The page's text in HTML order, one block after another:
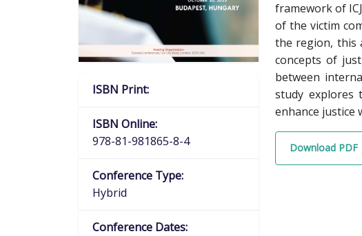
ISBN Print:
ISBN Online:
978-81-981865-8-4
Conference Type:
Hybrid
Conference Dates:
framework of
of the victim
the region, this
concepts of
between
study explores
enhance justice
Download PDF